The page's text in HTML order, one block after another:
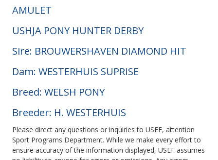
AMULET
USHJA PONY HUNTER DERBY
Sire: BROUWERSHAVEN DIAMOND HIT
Dam: WESTERHUIS SUPRISE
Breed: WELSH PONY
Breeder: H. WESTERHUIS
Please direct any questions or inquiries to USEF, attention
Sport Programs Department. While we make every effort to
ensure accuracy of the information displayed, USEF assumes